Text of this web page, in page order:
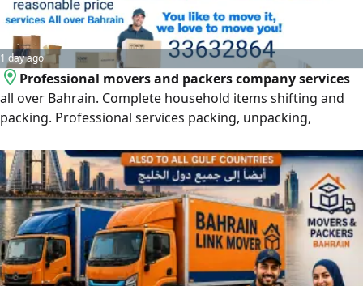
1 day ago
Professional movers and packers company services
all over Bahrain. Complete household items shifting and
packing. Professional services packing, unpacking,